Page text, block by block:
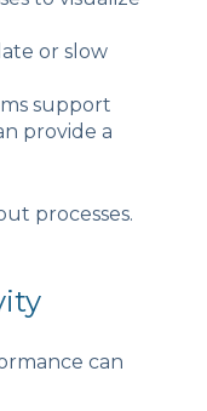
or slow
support
provide a
processes.
can